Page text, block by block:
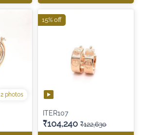
2 photos
ITER107
₹104,240 ₹122,630
15% off